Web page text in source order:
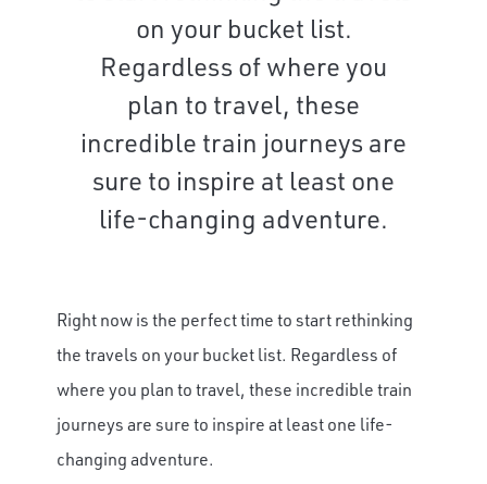
on your bucket list.
Regardless of where you
plan to travel, these
incredible train journeys are
sure to inspire at least one
life-changing adventure.
Right now is the perfect time to start rethinking
the travels on your bucket list. Regardless of
where you plan to travel, these incredible train
journeys are sure to inspire at least one life-
changing adventure.